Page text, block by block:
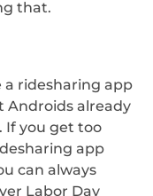
that.
a ridesharing app
Androids already
If you get too
app
can always
Labor Day